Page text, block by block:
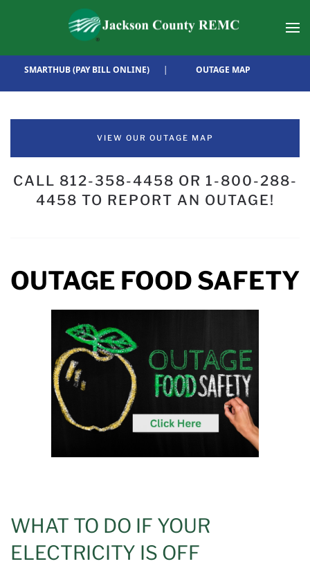
Skip to main content
SMARTHUB (PAY BILL ONLINE) | OUTAGE MAP
VIEW OUR OUTAGE MAP
CALL 812-358-4458 OR 1-800-288-
4458 TO REPORT AN OUTAGE!
OUTAGE FOOD SAFETY
WHAT TO DO IF YOUR
ELECTRICITY IS OFF